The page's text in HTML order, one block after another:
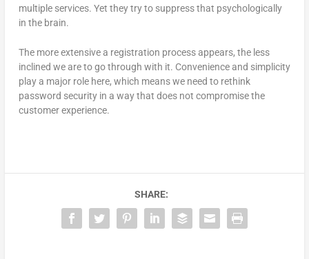
multiple services. Yet they try to suppress that psychologically
in the brain.
The more extensive a registration process appears, the less
inclined we are to go through with it. Convenience and simplicity
play a major role here, which means we need to rethink
password security in a way that does not compromise the
customer experience.
SHARE: